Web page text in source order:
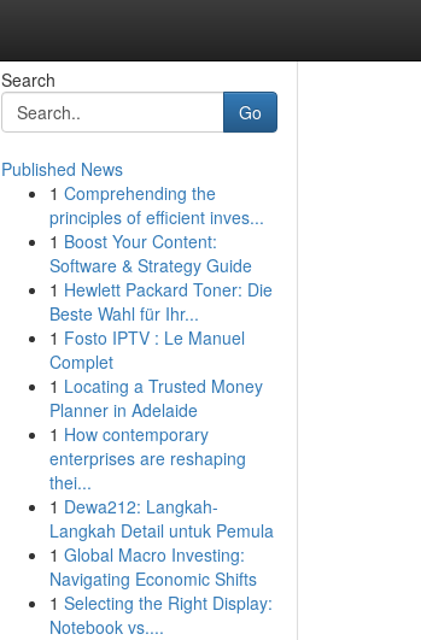
Search
Go
Published News
1 Comprehending the
principles of efficient inves...
1 Boost Your Content:
Software & Strategy Guide
1 Hewlett Packard Toner: Die
Beste Wahl für Ihr...
1 Fosto IPTV : Le Manuel
Complet
1 Locating a Trusted Money
Planner in Adelaide
1 How contemporary
enterprises are reshaping
thei...
1 Dewa212: Langkah-
Langkah Detail untuk Pemula
1 Global Macro Investing:
Navigating Economic Shifts
1 Selecting the Right Display:
Notebook vs....